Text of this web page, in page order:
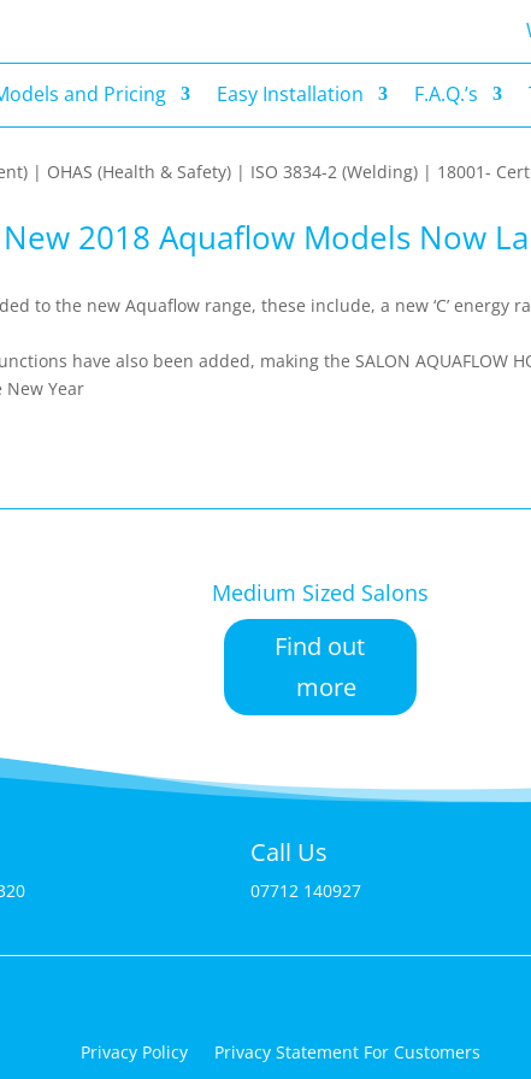
and Pricing Easy Installation F.A.Q.’s
| OHAS (Health & Safety) | ISO 3834-2 (Welding) | 18001-
New 2018 Aquaflow Models Now
to the new Aquaflow range, these include, a new ‘C’
have also been added, making the SALON AQUAFLOW
Year
Medium Sized Salons
Find out
more
Call Us
07712 140927
Privacy Policy
Privacy Statement For Customers